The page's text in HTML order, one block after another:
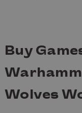
Buy
Wolves